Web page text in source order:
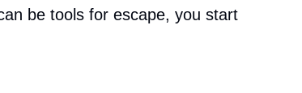
be tools for escape, you start